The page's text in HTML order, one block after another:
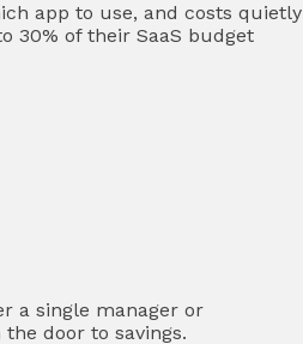
app to use, and costs quietly
30% of their SaaS budget
a single manager or
door to savings.